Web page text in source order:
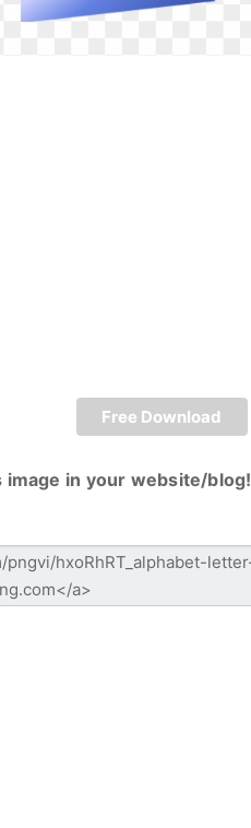
Free Download
in your website/blog!